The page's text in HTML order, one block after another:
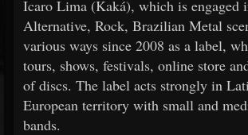
Icaro Lima (Kaká), which is engaged
Alternative, Rock, Brazilian Metal
various ways since 2008 as a label,
tours, shows, festivals, online store
of discs. The label acts strongly in
European territory with small and
bands.